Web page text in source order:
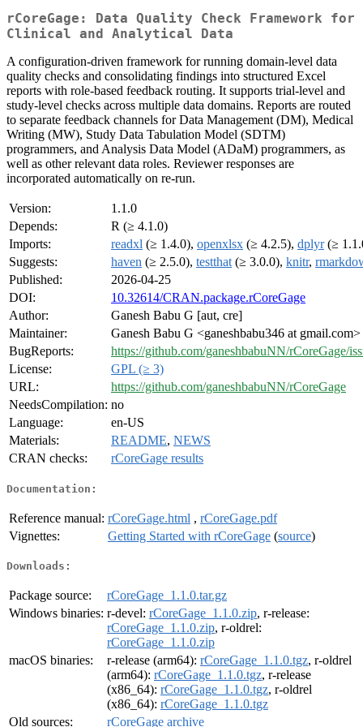
rCoreGage: Data Quality Check Framework for
Clinical and Analytical Data
A configuration-driven framework for running domain-level data
quality checks and consolidating findings into structured Excel
reports with role-based feedback routing. It supports trial-level and
study-level checks across multiple data domains. Reports are routed
to separate feedback channels for Data Management (DM), Medical
Writing (MW), Study Data Tabulation Model (SDTM)
programmers, and Analysis Data Model (ADaM) programmers, as
well as other relevant data roles. Reviewer responses are
incorporated automatically on re-run.
Version:
1.1.0
Depends:
R (≥ 4.1.0)
Imports:
readxl (≥ 1.4.0), openxlsx (≥ 4.2.5), dplyr(≥
Suggests:
haven (≥ 2.5.0), testthat (≥ 3.0.0), knitr,
Published:
2026-04-25
DOI:
10.32614/CRAN.package.rCoreGage
Author:
Ganesh Babu G [aut, cre]
Maintainer:
Ganesh Babu G <ganeshbabu346 at gmail.com>
BugReports:
https://github.com/ganeshbabuNN/rCoreGage/
License:
GPL (≥ 3)
URL:
https://github.com/ganeshbabuNN/rCoreGage
NeedsCompilation: no
Language:
en-US
Materials:
README, NEWS
CRAN checks:
rCoreGage results
Documentation:
Reference manual: rCoreGage.html , rCoreGage.pdf
Vignettes:
Getting Started with rCoreGage (source)
Downloads:
Package source:
rCoreGage_1.1.0.tar.gz
Windows binaries: r-devel: rCoreGage_1.1.0.zip, r-release:
rCoreGage_1.1.0.zip, r-oldrel:
rCoreGage_1.1.0.zip
macOS binaries:
r-release (arm64): rCoreGage_1.1.0.tgz, r-oldrel
(arm64): rCoreGage_1.1.0.tgz, r-release
(x86_64): rCoreGage_1.1.0.tgz, r-oldrel
(x86_64): rCoreGage_1.1.0.tgz
Old sources:
rCoreGage archive